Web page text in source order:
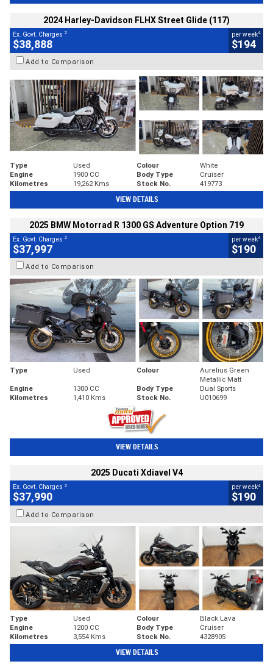
2024 Harley-Davidson FLHX Street Glide (117)
Ex. Govt. Charges 2
$38,888
per week4
$194
Add to Comparison
Type Used Colour
White
Engine
1900 CC Body Type
Cruiser
Kilometres
19,262 Kms Stock No. 419773
VIEW DETAILS
2025 BMW Motorrad R 1300 GS Adventure Option 719
Ex. Govt. Charges 2
$37,997
per week4
$190
Add to Comparison
Type Used Colour
Aurelius Green
Metallic Matt
Engine
1300 CC Body Type
Dual Sports
Kilometres
1,410 Kms Stock No. U010699
VIEW DETAILS
2025 Ducati Xdiavel V4
Ex. Govt. Charges 2
$37,990
per week4
$190
Add to Comparison
Type Used Colour
Black Lava
Engine
1200 CC Body Type
Cruiser
Kilometres
3,554 Kms Stock No. 4328905
VIEW DETAILS